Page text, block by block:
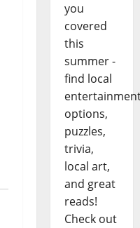
you
covered
this
summer -
find local
options,
puzzles,
trivia,
local art,
and great
reads!
Check out